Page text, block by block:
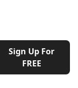
Sign Up For
FREE